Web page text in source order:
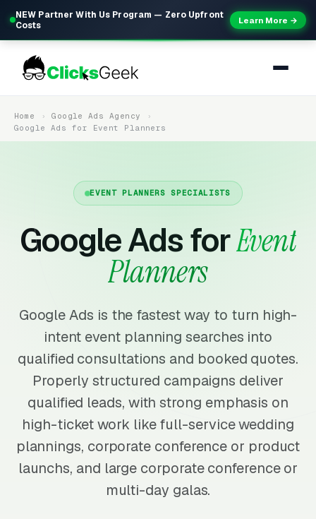
NEW Partner With Us Program — Zero Upfront
Costs
Learn More →
Home
Google Ads Agency
Google Ads for Event Planners
EVENT PLANNERS SPECIALISTS
Google Ads forEvent
Planners
Google Ads is the fastest way to turn high-
intent event planning searches into
qualified consultations and booked quotes.
Properly structured campaigns deliver
qualified leads, with strong emphasis on
high-ticket work like full-service wedding
plannings, corporate conference or product
launchs, and large corporate conference or
multi-day galas.